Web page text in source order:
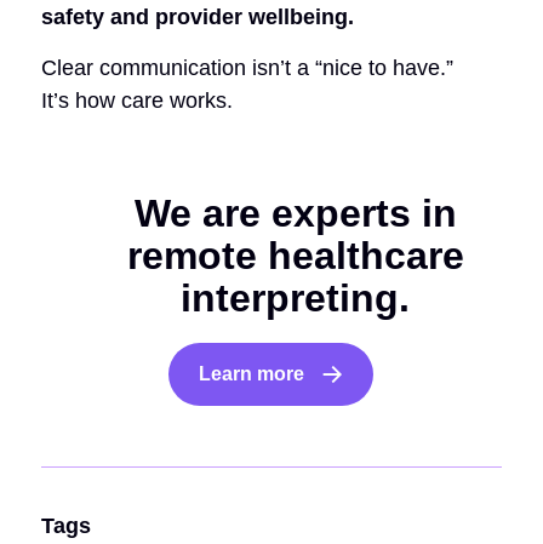
safety and provider wellbeing.
Clear communication isn’t a “nice to have.”
It’s how care works.
We are experts in
remote healthcare
interpreting.
Learn more
Tags